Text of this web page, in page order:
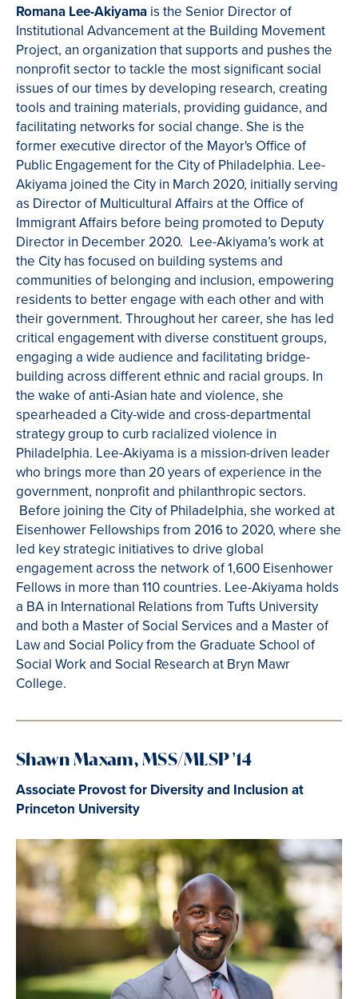
Romana Lee-Akiyama is the Senior Director of
Institutional Advancement at the Building Movement
Project, an organization thatsupports and pushes the
nonprofit sector to tackle the most significant social
issues of our times by developing research, creating
tools and training materials, providing guidance, and
facilitating networks for social change. She is the
former executive director of the Mayor's Office of
Public Engagement for the City of Philadelphia. Lee-
Akiyama joined the City in March 2020, initially serving
as Director of Multicultural Affairs at the Office of
Immigrant Affairs before being promoted to Deputy
Director in December 2020. Lee-Akiyama’s work at
the City has focused on building systems and
communities of belonging and inclusion, empowering
residents to better engage with each other and with
their government. Throughout her career, she has led
critical engagement with diverse constituent groups,
engaging a wide audience and facilitating bridge-
building across different ethnic and racial groups. In
the wake of anti-Asian hate and violence, she
spearheaded a City-wide and cross-departmental
strategy group to curb racialized violence in
Philadelphia. Lee-Akiyama is a mission-driven leader
who brings more than 20 years of experience in the
government, nonprofit and philanthropic sectors.
Before joining the City of Philadelphia, she worked at
Eisenhower Fellowships from 2016 to 2020, where she
led key strategic initiatives to drive global
engagement across the network of 1,600 Eisenhower
Fellows in more than 110 countries. Lee-Akiyama holds
a BA in International Relations from Tufts University
and both a Master of Social Services and a Master of
Law and Social Policy from the Graduate School of
Social Work and Social Research at Bryn Mawr
College.
Shawn Maxam, MSS/MLSP '14
Associate Provost for Diversity and Inclusion at
Princeton University